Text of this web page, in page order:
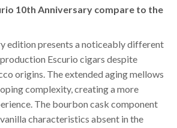
10th Anniversary compare to the
edition presents a noticeably different
Escurio cigars despite
origins. The extended aging mellows
complexity, creating a more
The bourbon cask component
characteristics absent in the